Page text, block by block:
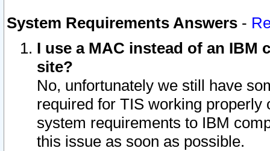
System Requirements Answers -
I use a MAC instead of an IBM
site?
No, unfortunately we still have
required for TIS working
system requirements to IBM
this issue as soon as possible.